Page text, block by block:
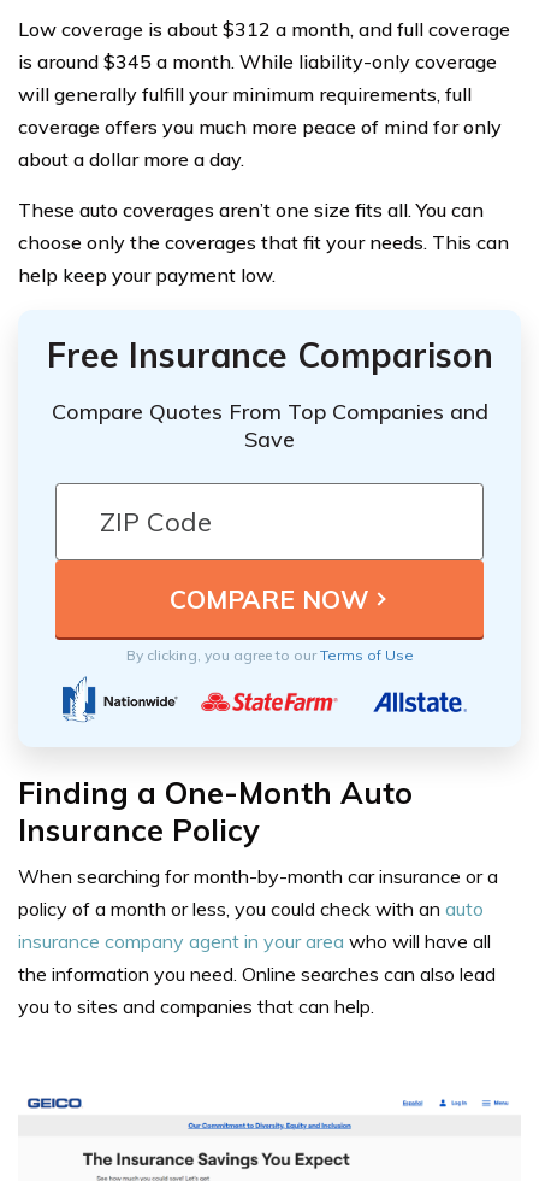
Low coverage is about $312 a month, and full coverage
is around $345 a month. While liability-only coverage
will generally fulfill your minimum requirements, full
coverage offers you much more peace of mind for only
about a dollar more a day.
These auto coverages aren’t one size fits all. You can
choose only the coverages that fit your needs. This can
help keep your payment low.
Free Insurance Comparison
Compare Quotes From Top Companies and
Save
By clicking, you agree to ourTerms of Use
Finding a One-Month Auto
Insurance Policy
When searching for month-by-month car insurance or a
policy of a month or less, you could check with an auto
insurance company agent in your area who will have all
the information you need. Online searches can also lead
you to sites and companies that can help.